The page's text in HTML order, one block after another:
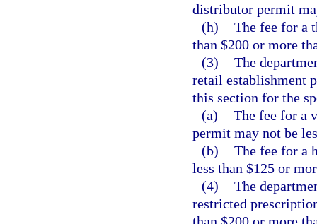
distributor permit
(h) The fee for a
than $200 or more
(3) The
retail establishment
this section for the
(a) The fee for a
permit may not be
(b) The fee for a
less than $125 or
(4) The
restricted